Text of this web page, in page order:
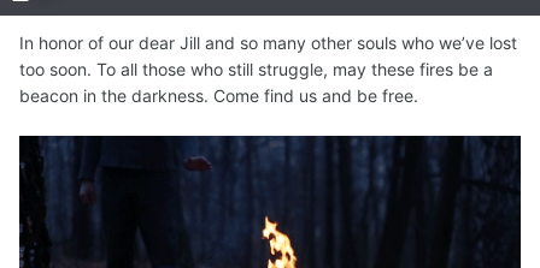
In honor of our dear Jill and so many other souls who we’ve lost
too soon. To all those who still struggle, may these fires be a
beacon in the darkness. Come find us and be free.